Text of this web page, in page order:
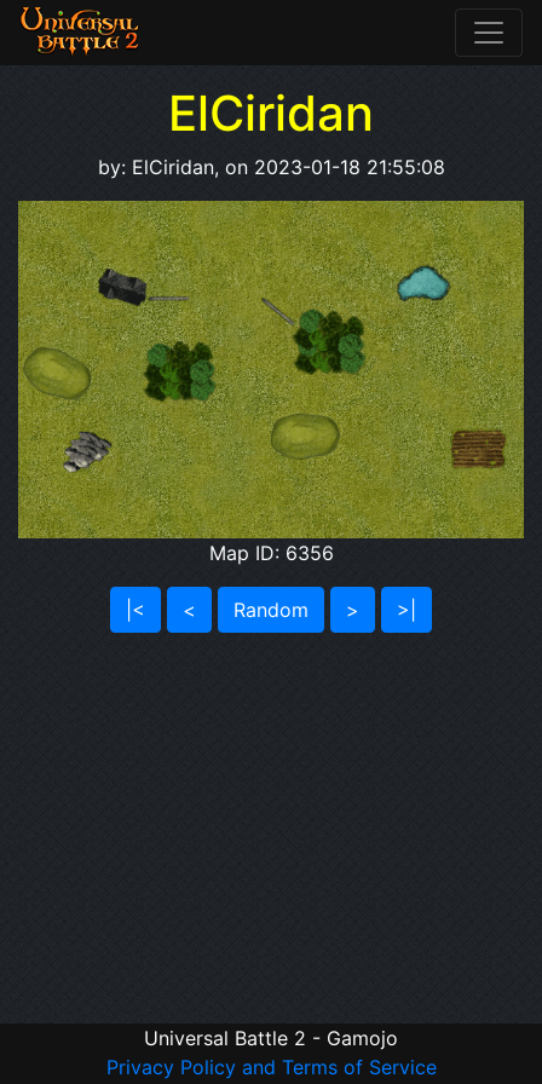
ElCiridan
by: ElCiridan, on 2023-01-18 21:55:08
Map ID: 6356
|< < Random > >|
Universal Battle 2 - Gamojo
Privacy Policy and Terms of Service